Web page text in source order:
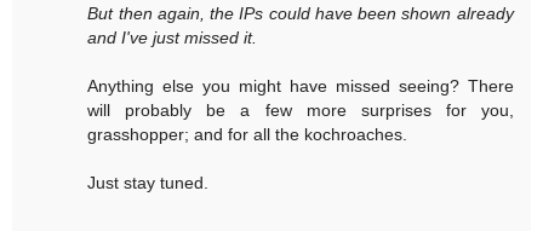
But then again, the IPs could have been shown already
and I've just missed it.
Anything else you might have missed seeing? There
will probably be a few more surprises for you,
grasshopper; and for all the kochroaches.
Just stay tuned.